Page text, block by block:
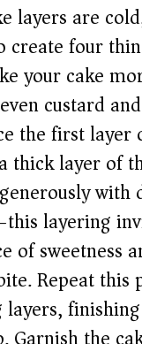
layers are
create four
your cake
custard
the first layer
thick layer of
with
layering
of sweetness
Repeat this